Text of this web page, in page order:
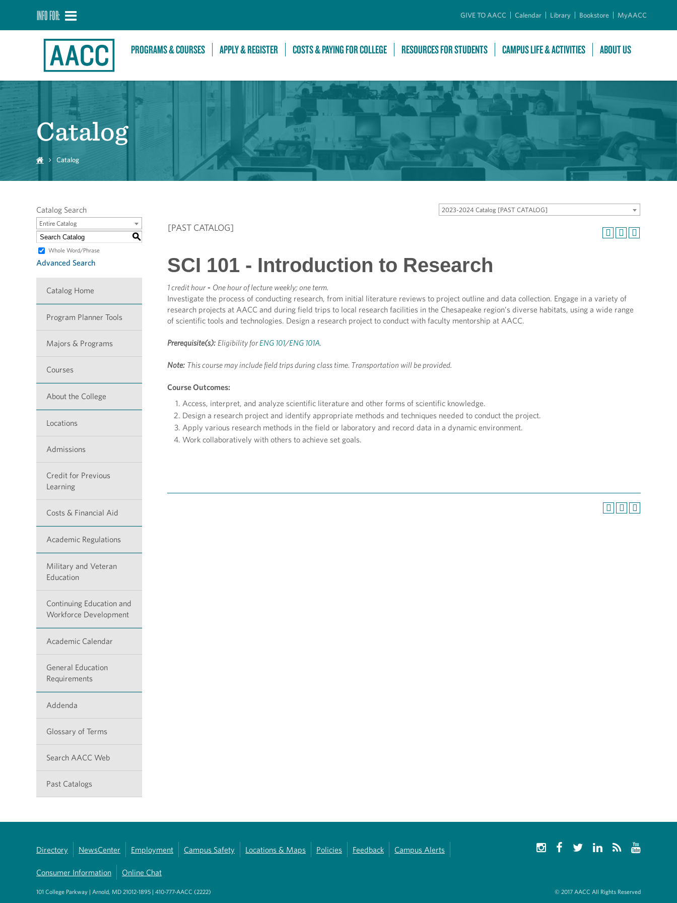
INFO FOR: GIVE TO AACC Calendar Library Bookstore MyAACC
PROGRAMS & COURSES APPLY & REGISTER COSTS & PAYING FOR COLLEGE RESOURCES FOR STUDENTS CAMPUS LIFE & ACTIVITIES ABOUT US
Catalog
Catalog
2023-2024 Catalog [PAST CATALOG]
Catalog Search
Entire Catalog
S
Whole Word/Phrase
Advanced Search
Catalog Home
Program Planner Tools
Majors & Programs
Courses
About the College
Locations
Admissions
Credit for Previous
Learning
Costs & Financial Aid
Academic Regulations
Military and Veteran
Education
Continuing Education and
Workforce Development
Academic Calendar
General Education
Requirements
Addenda
Glossary of Terms
Search AACC Web
Past Catalogs
[PAST CATALOG]
SCI 101 - Introduction to Research
1 credit hour - One hour of lecture weekly; one term.
Investigate the process of conducting research, from initial literature reviews to project outline and data collection. Engage in a variety of
research projects at AACC and during field trips to local research facilities in the Chesapeake region’s diverse habitats, using a wide range
of scientific tools and technologies. Design a research project to conduct with faculty mentorship at AACC.
Prerequisite(s): Eligibility forENG 101/ENG 101A.
Note: This course may include field trips during class time. Transportation will be provided.
Course Outcomes:
Access, interpret, and analyze scientific literature and other forms of scientific knowledge.
Design a research project and identify appropriate methods and techniques needed to conduct the project.
Apply various research methods in the field or laboratory and record data in a dynamic environment.
Work collaboratively with others to achieve set goals.
Directory NewsCenter Employment Campus Safety Locations & Maps Policies Feedback Campus Alerts
Consumer Information Online Chat
101 College Parkway | Arnold, MD 21012-1895 | 410-777-AACC (2222) © 2017 AACC All Rights Reserved